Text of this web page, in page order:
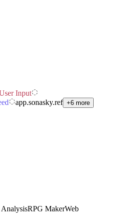
Input
app.sonasky.ref +6 more
AnalysisRPG MakerWeb